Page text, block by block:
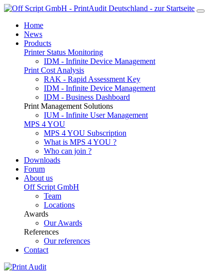
Home
News
Products
Printer Status Monitoring
IDM - Infinite Device Management
Print Cost Analysis
RAK - Rapid Assessment Key
IDM - Infinite Device Management
IDM - Business Dashboard
Print Management Solutions
IUM - Infinite User Management
MPS 4 YOU
MPS 4 YOU Subscription
What is MPS 4 YOU ?
Who can join ?
Downloads
Forum
About us
Off Script GmbH
Team
Locations
Awards
Our Awards
References
Our references
Contact